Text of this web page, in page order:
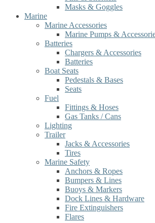
Masks & Goggles
Marine
Marine Accessories
Marine Pumps &
Batteries
Chargers & Accessories
Batteries
Boat Seats
Pedestals & Bases
Seats
Fuel
Fittings & Hoses
Gas Tanks / Cans
Lighting
Trailer
Jacks & Accessories
Tires
Marine Safety
Anchors & Ropes
Bumpers & Lines
Buoys & Markers
Dock Lines & Hardware
Fire Extinguishers
Flares